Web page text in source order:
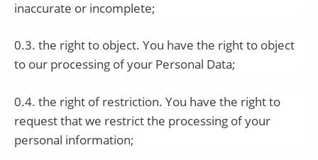
inaccurate or incomplete;
0.3. the right to object. You have the right to object
to our processing of your Personal Data;
0.4. the right of restriction. You have the right to
request that we restrict the processing of your
personal information;